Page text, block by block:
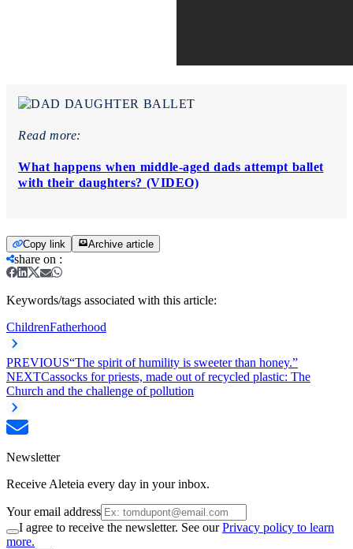
Read more:
What happens when middle-aged dads attempt ballet
with their daughters? (VIDEO)
Copy link Archive article
share on :
Keywords/tags associated with this article:
ChildrenFatherhood
PREVIOUS“The spirit of humility is sweeter than honey.”
NEXTCassocks for priests, made out of recycled plastic: The
Church and the challenge of pollution
Newsletter
Receive Aleteia every day in your inbox.
Your email address
I agree to receive the newsletter. See ourPrivacy policy to learn
more.